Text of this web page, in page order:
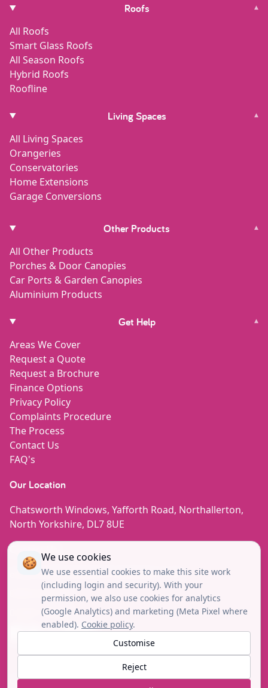
🍪 We use cookies
We use essential cookies to make this site work
(including login and security). With your
permission, we also use cookies for analytics
(Google Analytics) and marketing (Meta Pixel where
enabled). Cookie policy.
Customise
Reject
Roofs ▾
All Roofs
Smart Glass Roofs
All Season Roofs
Hybrid Roofs
Roofline
Living Spaces ▾
All Living Spaces
Orangeries
Conservatories
Home Extensions
Garage Conversions
Other Products ▾
All Other Products
Porches & Door Canopies
Car Ports & Garden Canopies
Aluminium Products
Get Help ▾
Areas We Cover
Request a Quote
Request a Brochure
Finance Options
Privacy Policy
Complaints Procedure
The Process
Contact Us
FAQ's
Our Location
Chatsworth Windows, Yafforth Road, Northallerton,
North Yorkshire, DL7 8UE
Contact Us
enquiries@chatsworth-windows.co.uk
08000 852780
01609 780444
Facebook
Instagram
TiktokLinkedin
Youtube
Copyright© 2026 © Chatsworth Windows. All Rights